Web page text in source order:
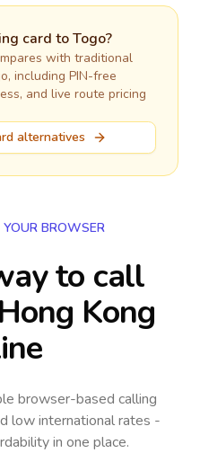
card toTogo?
with traditional
, including PIN-free
and live route pricing
alternatives
BROWSER
to call
Kong
browser-based calling
low international rates -
in one place.